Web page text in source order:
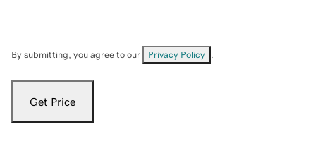
By submitting, you agree to our Privacy Policy
Get Price